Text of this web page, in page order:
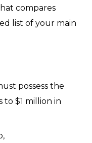
compares
list of your main
possess the
to $1 million in